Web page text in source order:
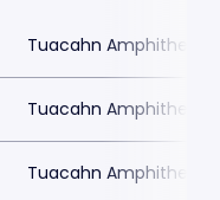
Tuacahn
Tuacahn
Tuacahn